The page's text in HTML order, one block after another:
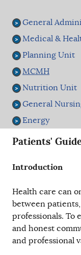
General
Medical &
Planning Unit
MCMH
Nutrition Unit
General
Energy
Patients'
Introduction
Health care can
between
professionals. To
and honest
and professional